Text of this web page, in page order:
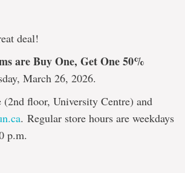
deal!
are Buy One, Get One 50%
March 26, 2026.
floor, University Centre) and
. Regular store hours are weekdays
p.m.